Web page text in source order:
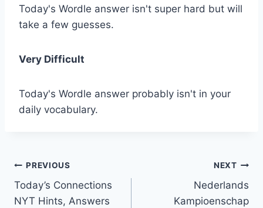
Today's Wordle answer isn't super hard but will
take a few guesses.
Very Difficult
Today's Wordle answer probably isn't in your
daily vocabulary.
Post
navigation
PREVIOUS
Today’s Connections
NYT Hints, Answers
NEXT
Nederlands
Kampioenschap